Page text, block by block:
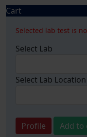
Cart
Selected lab test is
Select Lab
Select Lab Location
Profile Add to